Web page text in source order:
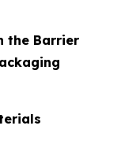
the Barrier